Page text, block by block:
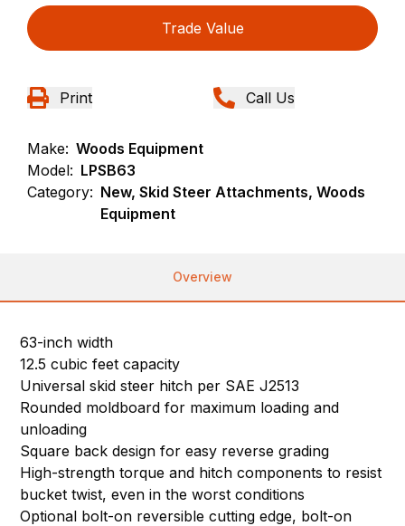
Trade Value
Print Call Us
Make: Woods Equipment
Model: LPSB63
Category: New, Skid Steer Attachments, Woods
Equipment
Overview
63-inch width
12.5 cubic feet capacity
Universal skid steer hitch per SAE J2513
Rounded moldboard for maximum loading and
unloading
Square back design for easy reverse grading
High-strength torque and hitch components to resist
bucket twist, even in the worst conditions
Optional bolt-on reversible cutting edge, bolt-on